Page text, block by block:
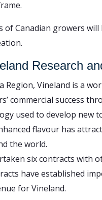
of Canadian growers
Research
Region, Vineland is a
commercial success
used to develop
flavour has
the world.
six contracts with
have established
for Vineland.